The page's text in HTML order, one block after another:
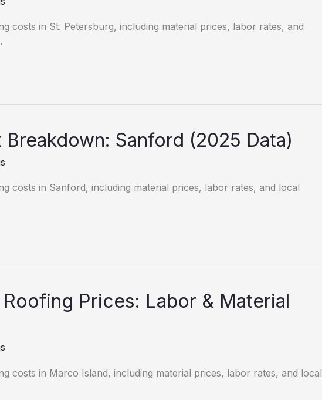
costs in St. Petersburg, including material prices, labor rates, and
Sanford (2025 Data)
costs in Sanford, including material prices, labor rates, and local
Prices: Labor & Material
costs in Marco Island, including material prices, labor rates, and local